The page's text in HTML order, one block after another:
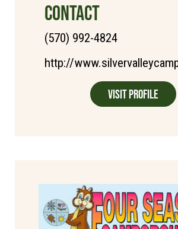
CONTACT
(570) 992-4824
http://
Visit Profile